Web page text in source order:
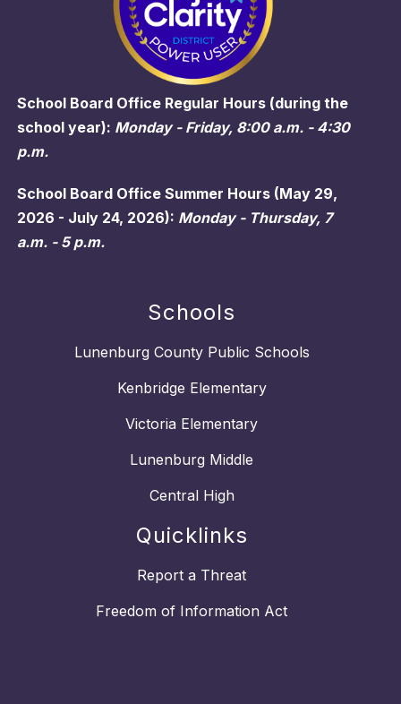
School Board Office Regular Hours (during the
school year): Monday - Friday, 8:00 a.m. - 4:30
p.m.
School Board Office Summer Hours (May 29,
2026 - July 24, 2026): Monday - Thursday, 7
a.m. - 5 p.m.
Schools
Lunenburg County Public Schools
Kenbridge Elementary
Victoria Elementary
Lunenburg Middle
Central High
Quicklinks
Report a Threat
Freedom of Information Act